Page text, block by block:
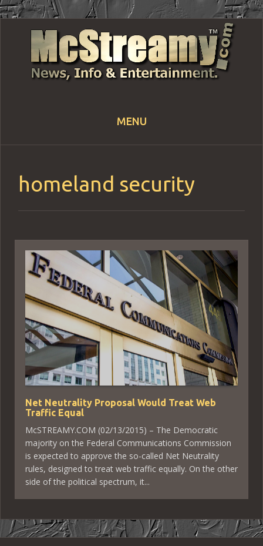
MENU
Skip
homeland security
Net Neutrality Proposal Would Treat Web
Traffic Equal
McSTREAMY.COM (02/13/2015) – The Democratic
majority on the Federal Communications Commission
is expected to approve the so-called Net Neutrality
rules, designed to treat web traffic equally. On the other
side of the political spectrum, it...